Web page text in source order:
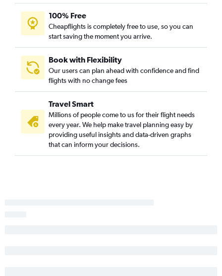
100% Free
Cheapflights is completely free to use, so you can
start saving the moment you arrive.
Book with Flexibility
Our users can plan ahead with confidence and find
flights with no change fees
Travel Smart
Millions of people come to us for their flight needs
every year. We help make travel planning easy by
providing useful insights and data-driven graphs
that can inform your decisions.